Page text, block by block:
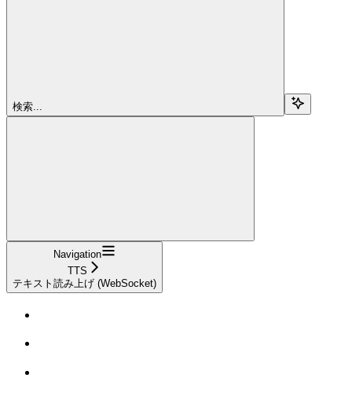
検索...
Navigation
TTS
テキスト読み上げ (WebSocket)